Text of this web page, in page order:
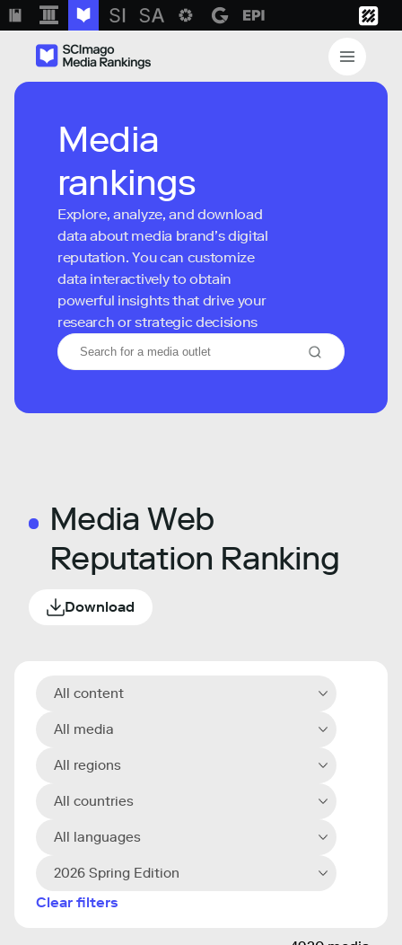
Media
rankings
Explore, analyze, and download
data about media brand’s digital
reputation. You can customize
data interactively to obtain
powerful insights that drive your
research or strategic decisions
Media Web
Reputation Ranking
Download
All content
All media
All regions
All countries
All languages
2026 Spring Edition
Clear filters